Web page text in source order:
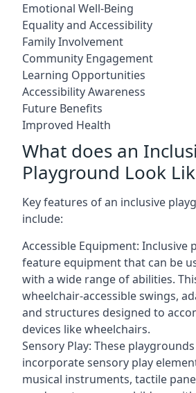
Emotional Well-Being
Equality and Accessibility
Family Involvement
Community Engagement
Learning Opportunities
Accessibility Awareness
Future Benefits
Improved Health
What does an
Playground Look
Key features of an inclusive
include:
Accessible Equipment: Inclusive
feature equipment that can be
with a wide range of abilities.
wheelchair-accessible swings,
and structures designed to
devices like wheelchairs.
Sensory Play: These
incorporate sensory play
musical instruments, tactile